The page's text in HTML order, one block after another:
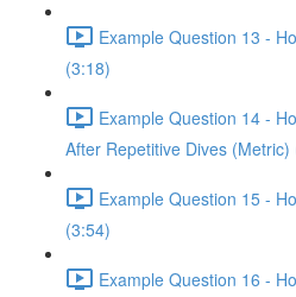
Example Question 13 -
(3:18)
Example Question 14 -
After Repetitive Dives (Metric)
Example Question 15 -
(3:54)
Example Question 16 -